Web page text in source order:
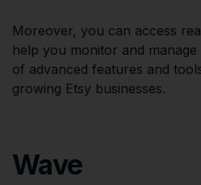
Moreover, you can access
help you monitor and
of advanced features and
growing Etsy businesses.
Wave